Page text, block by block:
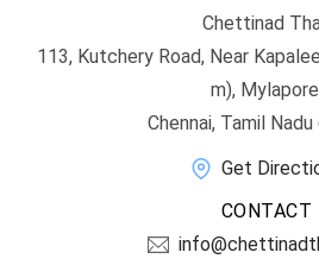
Chettinad
113, Kutchery Road, Near
m),
Chennai, Tamil
Get
CONTACT